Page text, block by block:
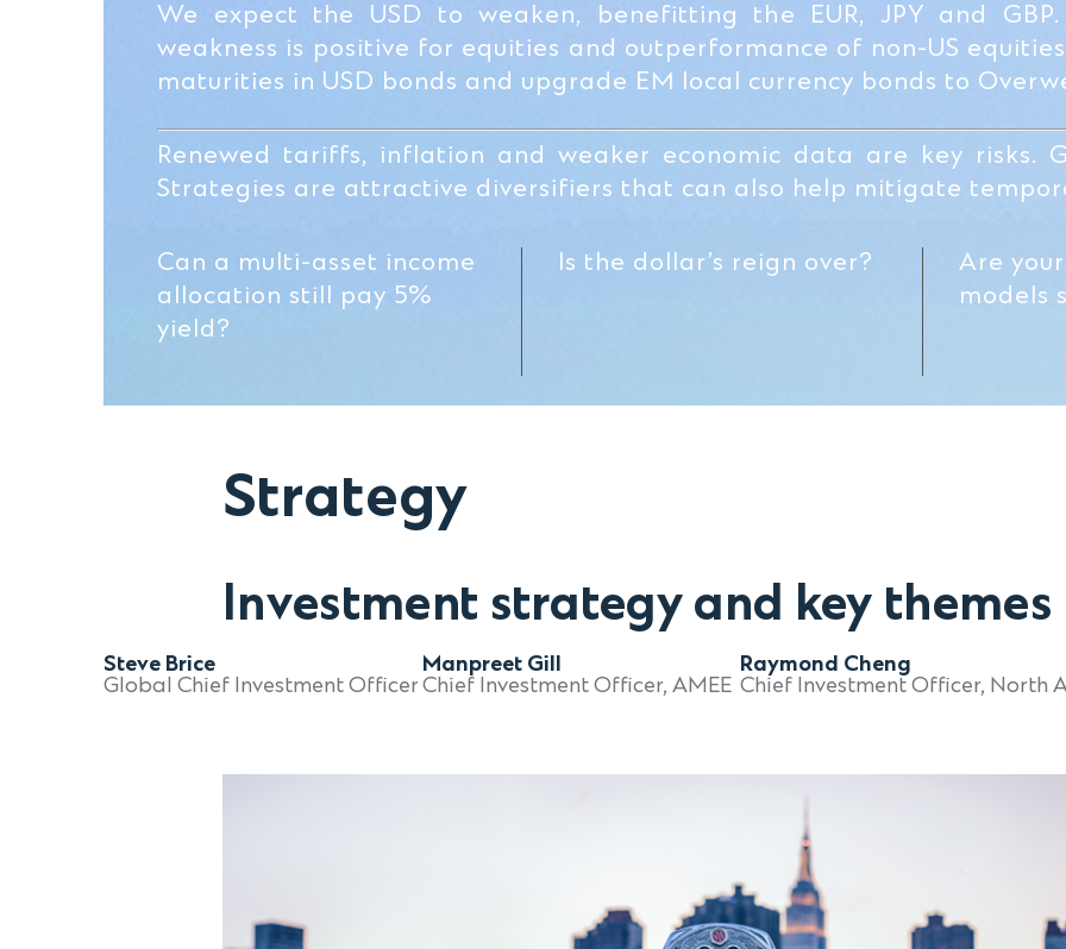
We expect the USD to weaken, benefitting the EUR, JPY and
weakness is positive for equities and outperformance of non-US
maturities in USD bonds and upgrade EM local currency bonds to
Renewed tariffs, inflation and weaker economic data are key risks.
Strategies are attractive diversifiers that can also help mitigate
Can a multi-asset income
allocation still pay 5%
yield?
Is the dollar’s reign over?
Are
models
Strategy
Investment strategy and key themes
Steve Brice
Manpreet Gill
Raymond Cheng
Chief Investment Officer, North